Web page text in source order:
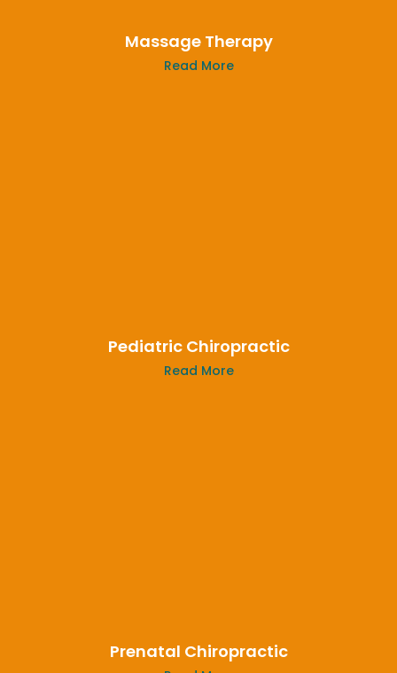
Massage Therapy
Read More
Pediatric Chiropractic
Read More
Prenatal Chiropractic